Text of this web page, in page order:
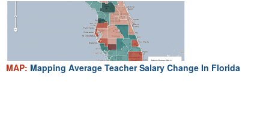
MAP: Mapping Average Teacher Salary Change In Florida